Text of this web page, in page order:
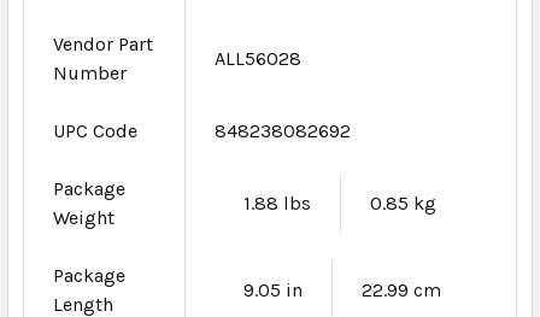
Vendor Part
Number
ALL56028
UPC Code 848238082692
Package
Weight
1.88 lbs 0.85 kg
Package
Length
9.05 in 22.99 cm